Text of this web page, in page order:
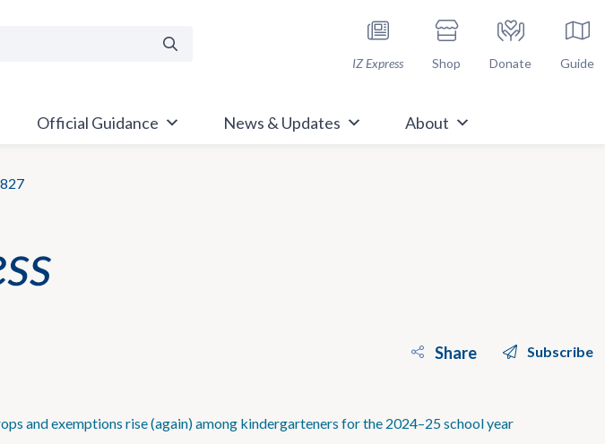
IZ Express Shop Donate Guide
Official Guidance News & Updates About
Share Subscribe
and exemptions rise (again) among kindergarteners for the 2024–25 school year